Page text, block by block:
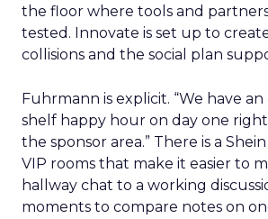
the floor where tools and
tested. Innovate is set up to
collisions and the social plan
Fuhrmann is explicit. “We have
shelf happy hour on day one
the sponsor area.” There is a
VIP rooms that make it easier to
hallway chat to a working
moments to compare notes on